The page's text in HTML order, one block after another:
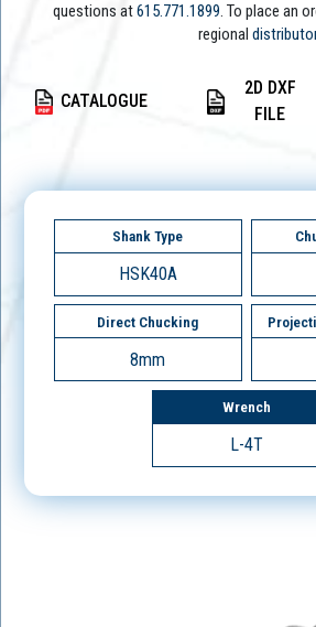
questions at615.771.1899. To place an
regional
CATALOGUE
2D DXF
FILE
Shank Type
HSK40A
Direct Chucking
8mm
Wrench
L-4T